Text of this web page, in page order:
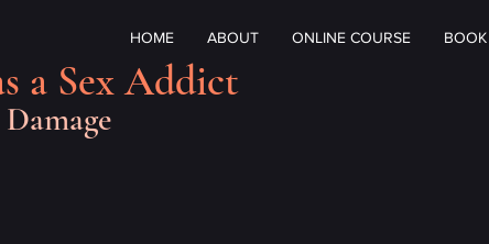
a Sex Addict
HOME ABOUT ONLINE COURSE BOOK